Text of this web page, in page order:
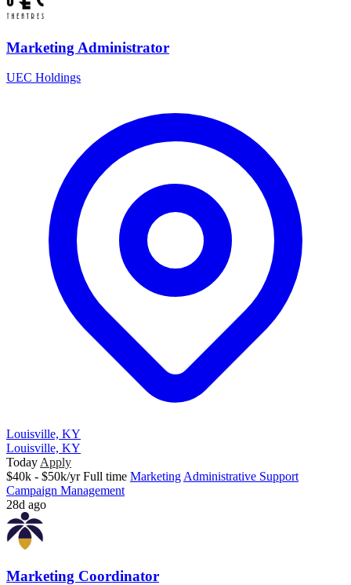
Marketing Administrator
UEC Holdings
Louisville, KY
Louisville, KY
Today Apply
$40k - $50k/yr Full time Marketing Administrative Support
Campaign Management
28d ago
Marketing Coordinator